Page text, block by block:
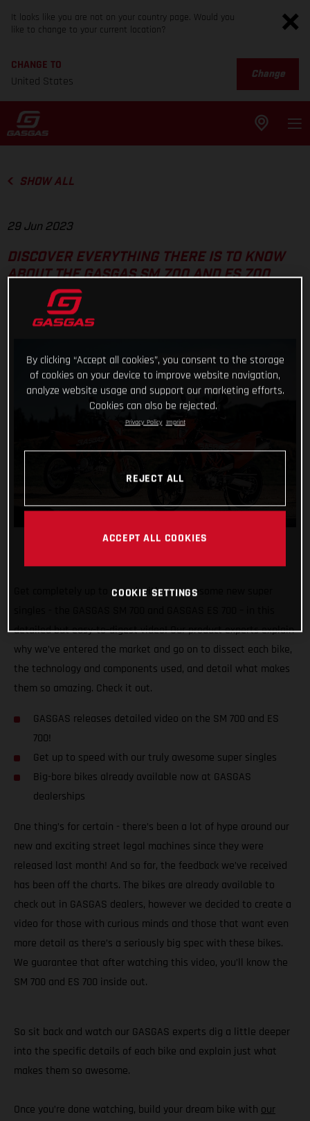
It looks like you are not on your country page. Would you
like to change to your current location?
CHANGE TO
United States
Change
SHOW ALL
29 Jun 2023
DISCOVER EVERYTHING THERE IS TO KNOW
ABOUT THE GASGAS SM 700 AND ES 700
Get completely up to speed with our awesome new super
detailed but easy-to-digest video! Our product experts explain
why we’ve entered the market and go on to dissect each bike,
the technology and components used, and detail what makes
them so amazing. Check it out.
GASGAS releases detailed video on the SM 700 and ES
700!
Get up to speed with our truly awesome super singles
Big-bore bikes already available now at GASGAS
dealerships
One thing’s for certain - there’s been a lot of hype around our
new and exciting street legal machines since they were
released last month! And so far, the feedback we’ve received
has been off the charts. The bikes are already available to
check out in GASGAS dealers, however we decided to create a
video for those with curious minds and those that want even
more detail as there’s a seriously big spec with these bikes.
We guarantee that after watching this video, you’ll know the
SM 700 and ES 700 inside out.
So sit back and watch our GASGAS experts dig a little deeper
into the specific details of each bike and explain just what
makes them so awesome.
Once you’re done watching, build your dream bike with our
By clicking “Accept all cookies”, you consent to the storage
of cookies on your device to improve website navigation,
analyze website usage and support our marketing efforts.
Cookies can also be rejected.
Privacy Policy Imprint
REJECT ALL
ACCEPT ALL COOKIES
COOKIE SETTINGS